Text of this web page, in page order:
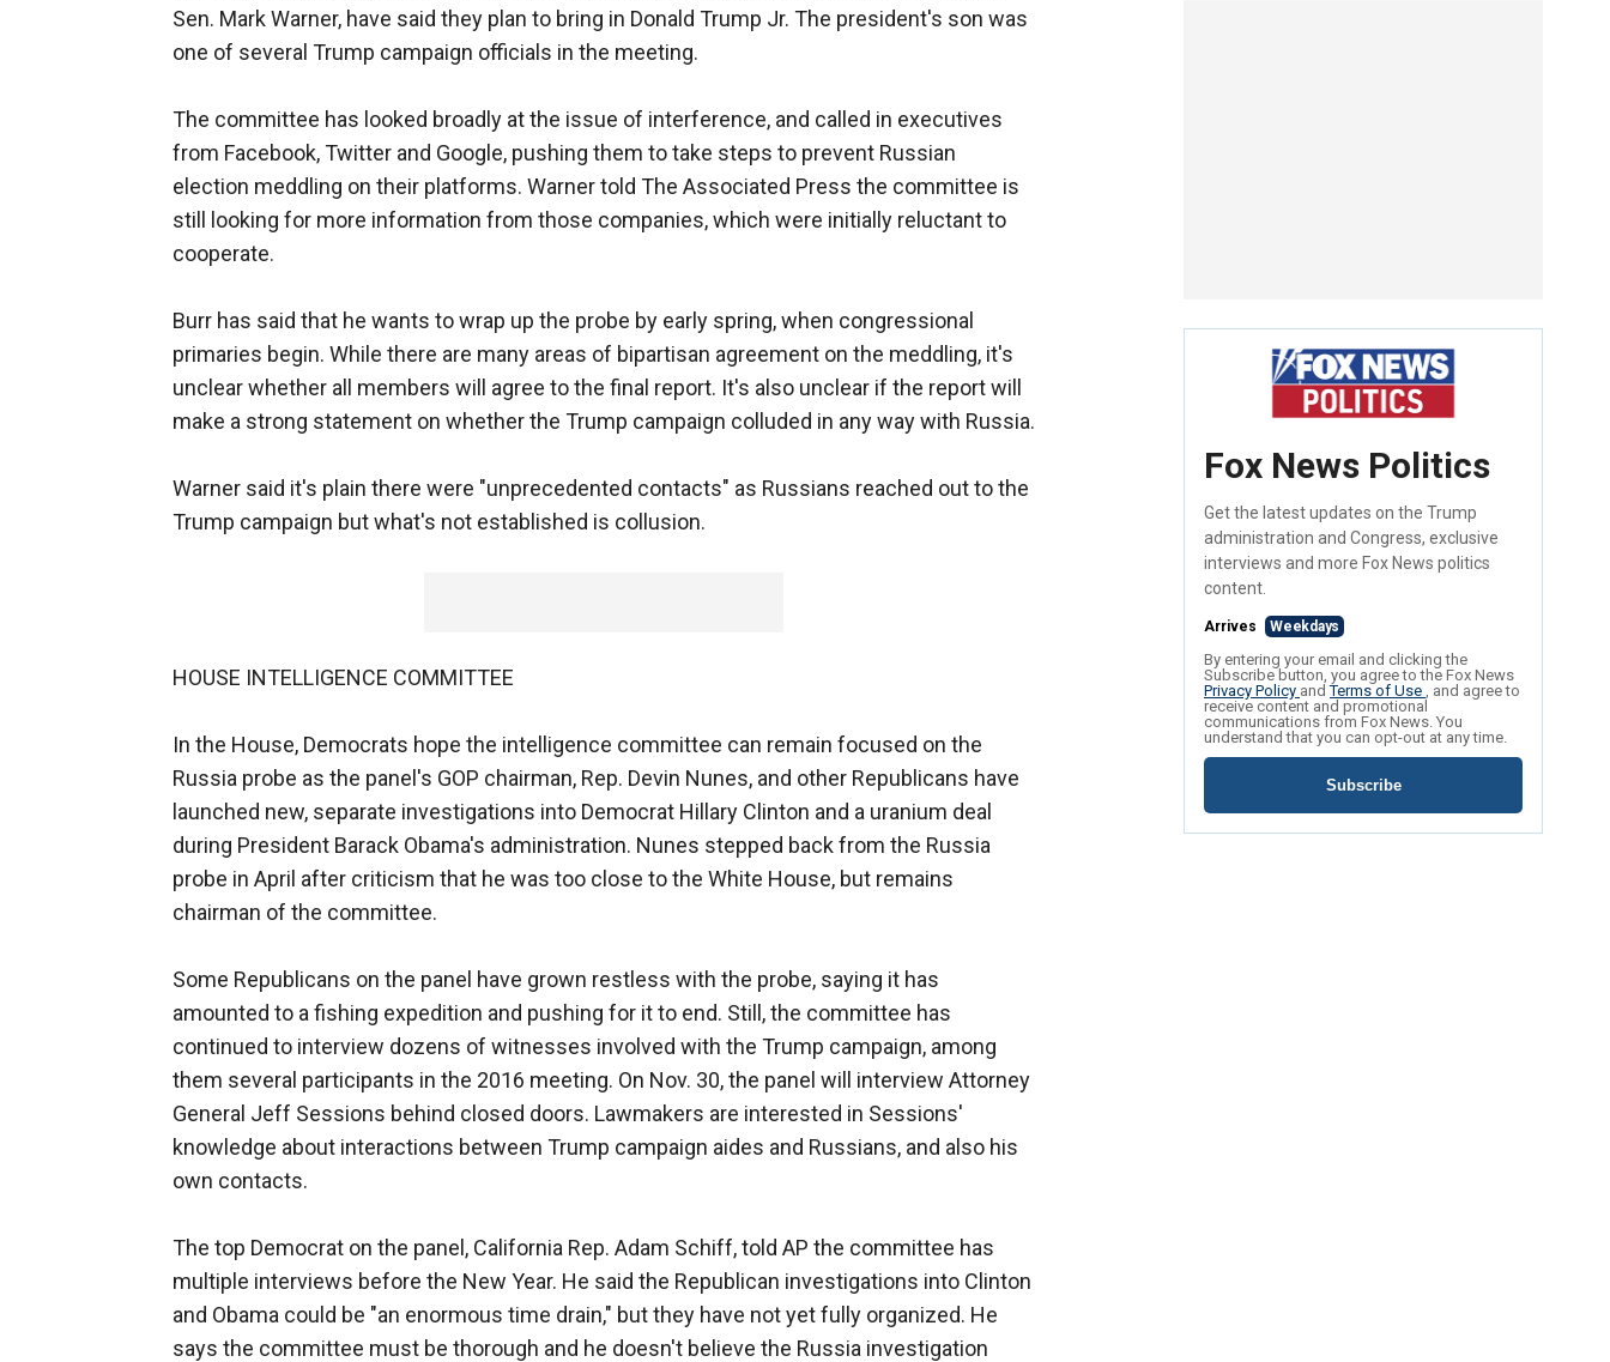
Sen. Mark Warner, have said they plan to bring in Donald Trump Jr. The president's son was
one of several Trump campaign officials in the meeting.
The committee has looked broadly at the issue of interference, and called in executives
from Facebook, Twitter and Google, pushing them to take steps to prevent Russian
election meddling on their platforms. Warner told The Associated Press the committee is
still looking for more information from those companies, which were initially reluctant to
cooperate.
Burr has said that he wants to wrap up the probe by early spring, when congressional
primaries begin. While there are many areas of bipartisan agreement on the meddling, it's
unclear whether all members will agree to the final report. It's also unclear if the report will
make a strong statement on whether the Trump campaign colluded in any way with Russia.
Warner said it's plain there were "unprecedented contacts" as Russians reached out to the
Trump campaign but what's not established is collusion.
HOUSE INTELLIGENCE COMMITTEE
In the House, Democrats hope the intelligence committee can remain focused on the
Russia probe as the panel's GOP chairman, Rep. Devin Nunes, and other Republicans have
launched new, separate investigations into Democrat Hillary Clinton and a uranium deal
during President Barack Obama's administration. Nunes stepped back from the Russia
probe in April after criticism that he was too close to the White House, but remains
chairman of the committee.
Some Republicans on the panel have grown restless with the probe, saying it has
amounted to a fishing expedition and pushing for it to end. Still, the committee has
continued to interview dozens of witnesses involved with the Trump campaign, among
them several participants in the 2016 meeting. On Nov. 30, the panel will interview Attorney
General Jeff Sessions behind closed doors. Lawmakers are interested in Sessions'
knowledge about interactions between Trump campaign aides and Russians, and also his
own contacts.
The top Democrat on the panel, California Rep. Adam Schiff, told AP the committee has
multiple interviews before the New Year. He said the Republican investigations into Clinton
and Obama could be "an enormous time drain," but they have not yet fully organized. He
says the committee must be thorough and he doesn't believe the Russia investigation
Fox News Politics
Get the latest updates on the Trump
administration and Congress, exclusive
interviews and more Fox News politics
content.
Arrives Weekdays
By entering your email and clicking the
Subscribe button, you agree to the Fox News
Privacy Policy andTerms of Use , and agree to
receive content and promotional
communications from Fox News. You
understand that you can opt-out at any time.
Subscribe